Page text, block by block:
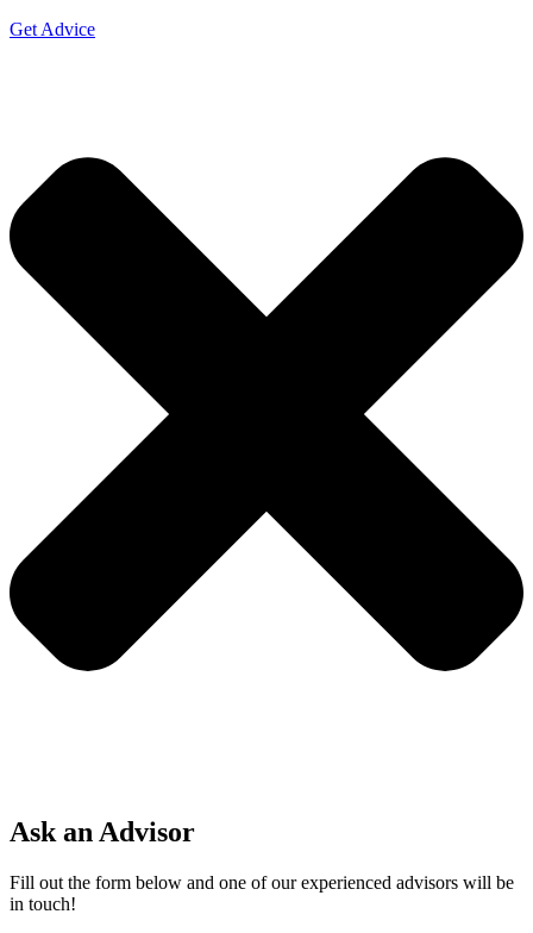
Get Advice
Ask an Advisor
Fill out the form below and one of our experienced advisors will be
in touch!